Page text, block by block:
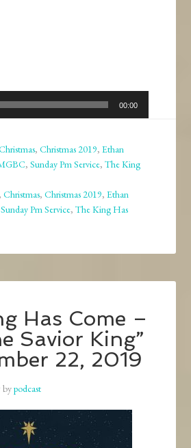
00:00
,Christmas 2019,Ethan
,Sunday Pm Service,The King
,Christmas,Christmas 2019,Ethan
Sunday Pm Service,The King Has
Has Come –
Savior King”
22, 2019
bypodcast